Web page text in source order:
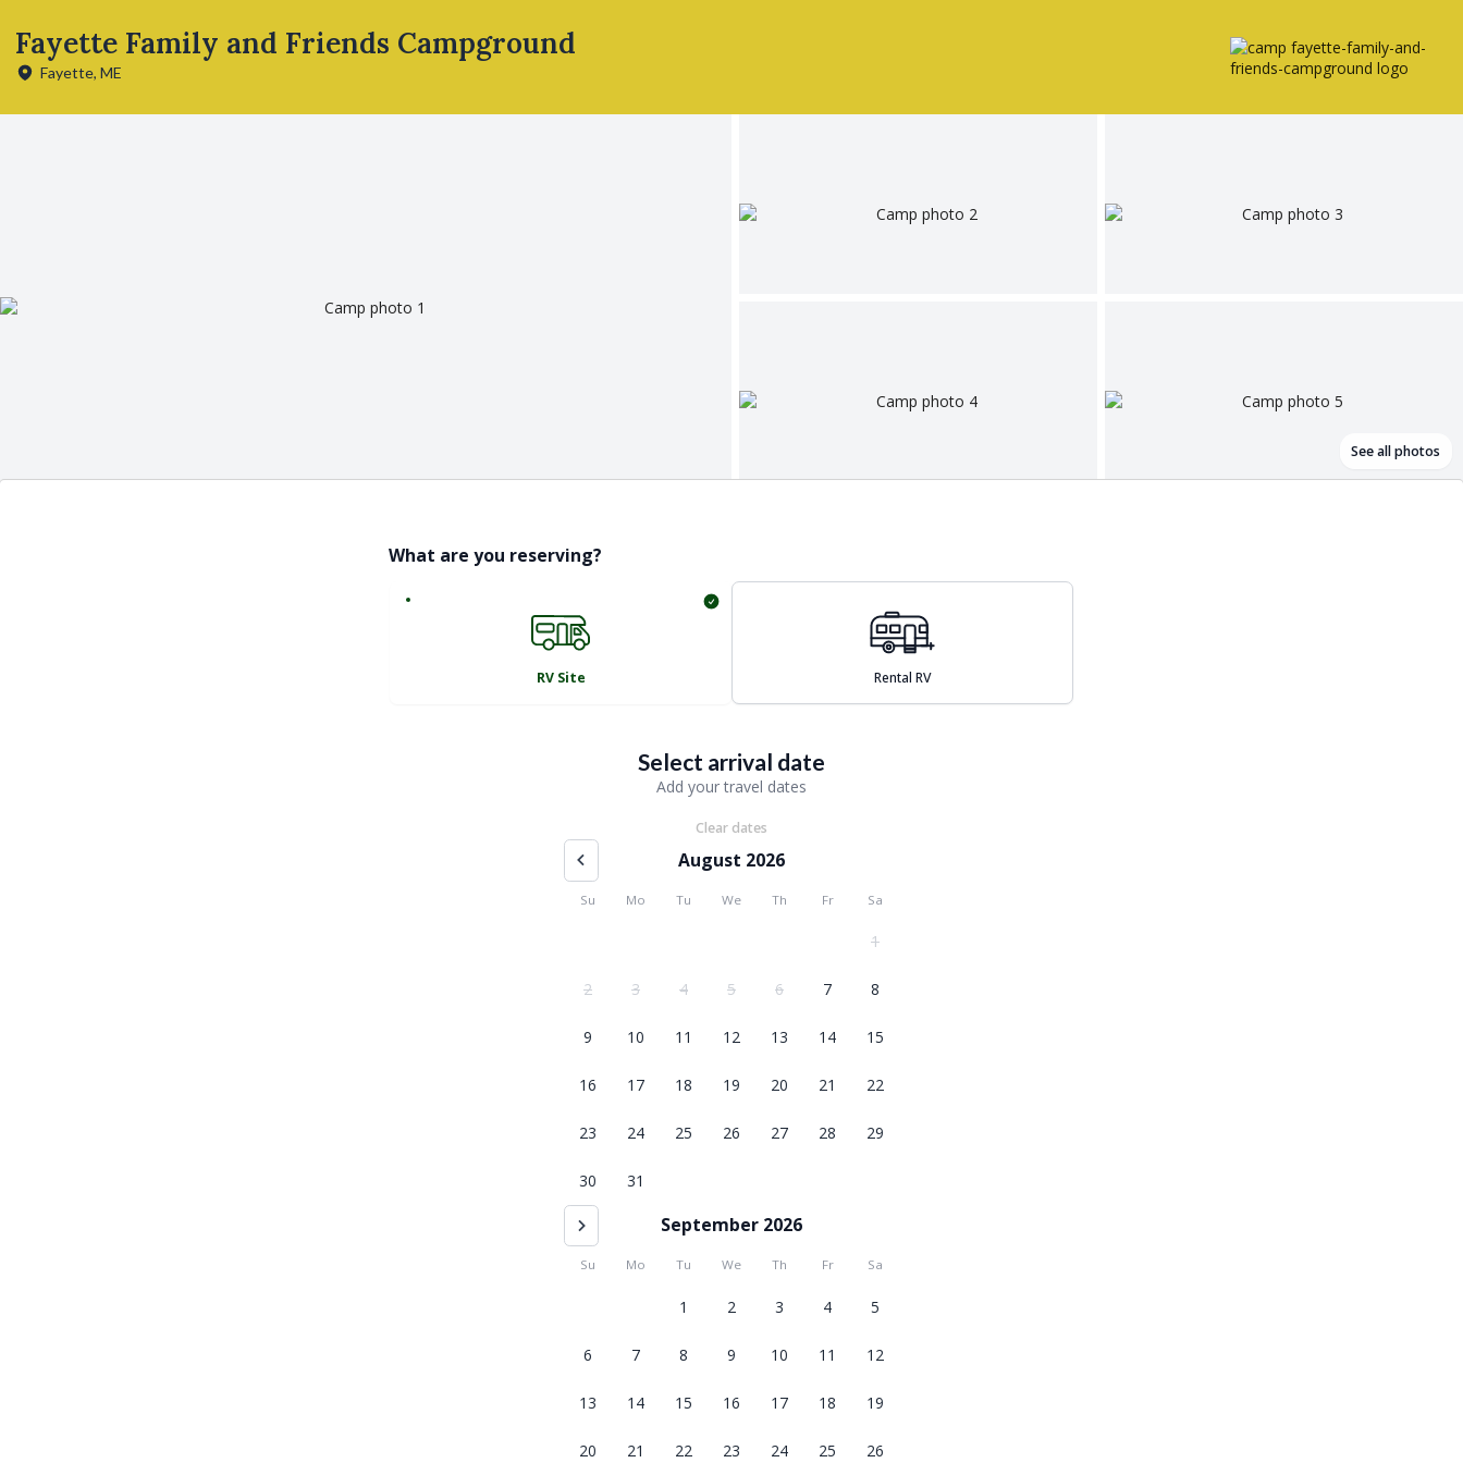
Fayette Family and Friends Campground
Fayette, ME
See all photos
What are you reserving?
RV Site Rental RV
Select arrival date
Add your travel dates
Clear dates
August 2026
Su Mo Tu We Th Fr Sa
1
2 3 4 5 6 7 8
9 10 11 12 13 14 15
16 17 18 19 20 21 22
23 24 25 26 27 28 29
30 31
September 2026
Su Mo Tu We Th Fr Sa
1 2 3 4 5
6 7 8 9 10 11 12
13 14 15 16 17 18 19
20 21 22 23 24 25 26